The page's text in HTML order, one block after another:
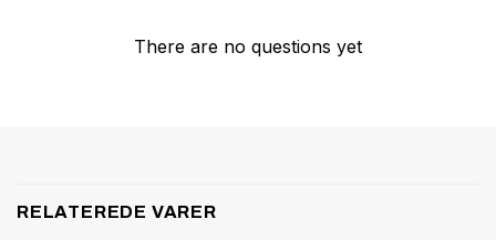
There are no questions yet
RELATEREDE VARER